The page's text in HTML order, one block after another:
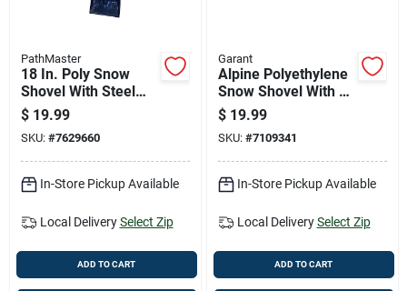
PathMaster
18 In. Poly Snow
Shovel With Steel
Handle - Model
26pdx
$ 19.99
SKU: #7629660
In-Store Pickup Available
Local Delivery Select Zip
ADD TO CART
Garant
Alpine Polyethylene
Snow Shovel With 18
Inch Wide Blade And
Wood Handle
$ 19.99
SKU: #7109341
In-Store Pickup Available
Local Delivery Select Zip
ADD TO CART